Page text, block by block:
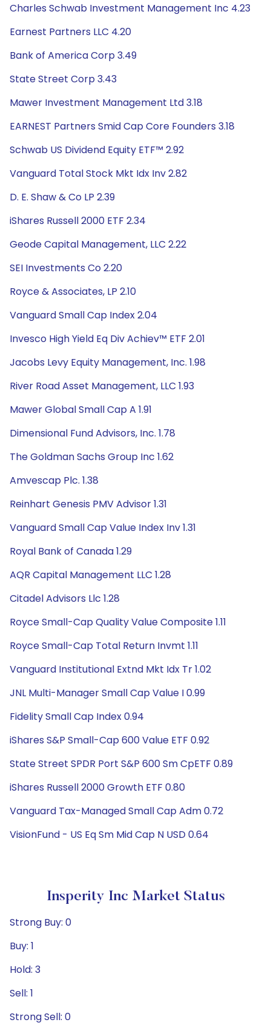
Charles Schwab Investment Management Inc 4.23
Earnest Partners LLC 4.20
Bank of America Corp 3.49
State Street Corp 3.43
Mawer Investment Management Ltd 3.18
EARNEST Partners Smid Cap Core Founders 3.18
Schwab US Dividend Equity ETF™ 2.92
Vanguard Total Stock Mkt Idx Inv 2.82
D. E. Shaw & Co LP 2.39
iShares Russell 2000 ETF 2.34
Geode Capital Management, LLC 2.22
SEI Investments Co 2.20
Royce & Associates, LP 2.10
Vanguard Small Cap Index 2.04
Invesco High Yield Eq Div Achiev™ ETF 2.01
Jacobs Levy Equity Management, Inc. 1.98
River Road Asset Management, LLC 1.93
Mawer Global Small Cap A 1.91
Dimensional Fund Advisors, Inc. 1.78
The Goldman Sachs Group Inc 1.62
Amvescap Plc. 1.38
Reinhart Genesis PMV Advisor 1.31
Vanguard Small Cap Value Index Inv 1.31
Royal Bank of Canada 1.29
AQR Capital Management LLC 1.28
Citadel Advisors Llc 1.28
Royce Small-Cap Quality Value Composite 1.11
Royce Small-Cap Total Return Invmt 1.11
Vanguard Institutional Extnd Mkt Idx Tr 1.02
JNL Multi-Manager Small Cap Value I 0.99
Fidelity Small Cap Index 0.94
iShares S&P Small-Cap 600 Value ETF 0.92
State Street SPDR Port S&P 600 Sm CpETF 0.89
iShares Russell 2000 Growth ETF 0.80
Vanguard Tax-Managed Small Cap Adm 0.72
VisionFund - US Eq Sm Mid Cap N USD 0.64
Insperity Inc Market Status
Strong Buy: 0
Buy: 1
Hold: 3
Sell: 1
Strong Sell: 0